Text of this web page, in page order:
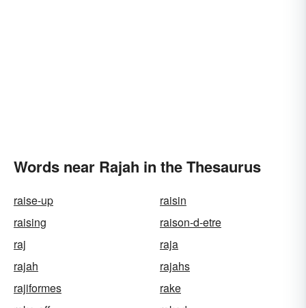
Words near Rajah in the Thesaurus
raise-up
raisin
raising
raison-d-etre
raj
raja
rajah
rajahs
rajiformes
rake